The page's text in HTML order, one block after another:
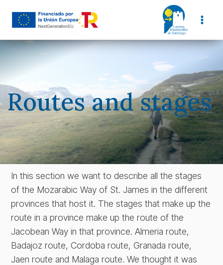
Routes and stages
In this section we want to describe all the stages
of the Mozarabic Way of St. James in the different
provinces that host it. The stages that make up the
route in a province make up the route of the
Jacobean Way in that province. Almeria route,
Badajoz route, Cordoba route, Granada route,
Jaen route and Malaga route. We thought it was